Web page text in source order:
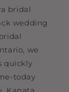
bridal
wedding
we
quickly
today
Kanata,